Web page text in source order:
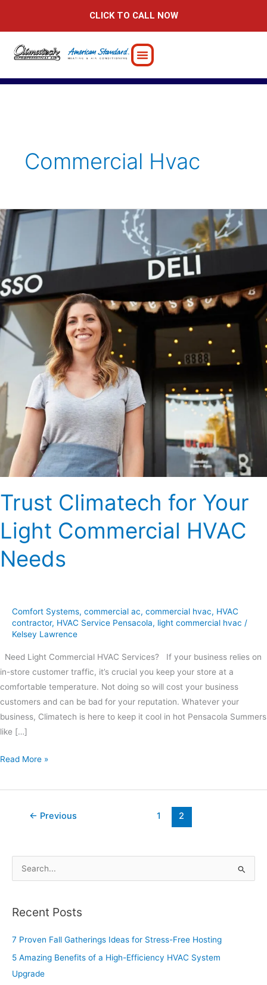
CLICK TO CALL NOW
Commercial Hvac
Trust Climatech for Your
Light Commercial HVAC
Needs
Comfort Systems, commercial ac, commercial hvac, HVAC
contractor, HVAC Service Pensacola, light commercial hvac /
Kelsey Lawrence
Need Light Commercial HVAC Services? If your business relies on
in-store customer traffic, it’s crucial you keep your store at a
comfortable temperature. Not doing so will cost your business
customers and can be bad for your reputation. Whatever your
business, Climatech is here to keep it cool in hot Pensacola Summers
like […]
Trust
Climatech
for
Your
Light
Commercial
HVAC
Needs
Read More »
← Previous 1 2
r
c
Recent Posts
7 Proven Fall Gatherings Ideas for Stress-Free Hosting
5 Amazing Benefits of a High-Efficiency HVAC System
Upgrade